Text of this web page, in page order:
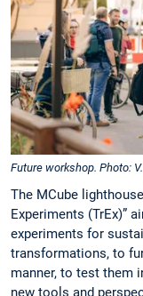
Future workshop. Photo:
The MCube
Experiments (TrEx)”
experiments for
transformations, to
manner, to test them
new tools and